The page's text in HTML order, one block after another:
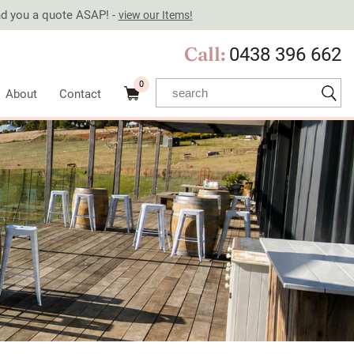
you a quote ASAP! - view our Items!
Call: 0438 396 662
About Contact
0